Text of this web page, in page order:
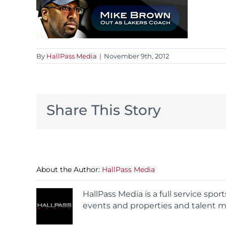
By HallPass Media | November 9th, 2012
Share This Story
About the Author: HallPass Media
HallPass Media is a full service
events and properties and talent